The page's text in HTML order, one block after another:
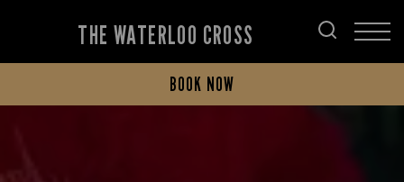
THE WATERLOO CROSS
BOOK NOW